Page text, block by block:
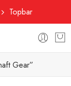
Topbar
Gear”